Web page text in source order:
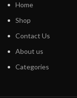
Home
Shop
Contact Us
About us
Categories